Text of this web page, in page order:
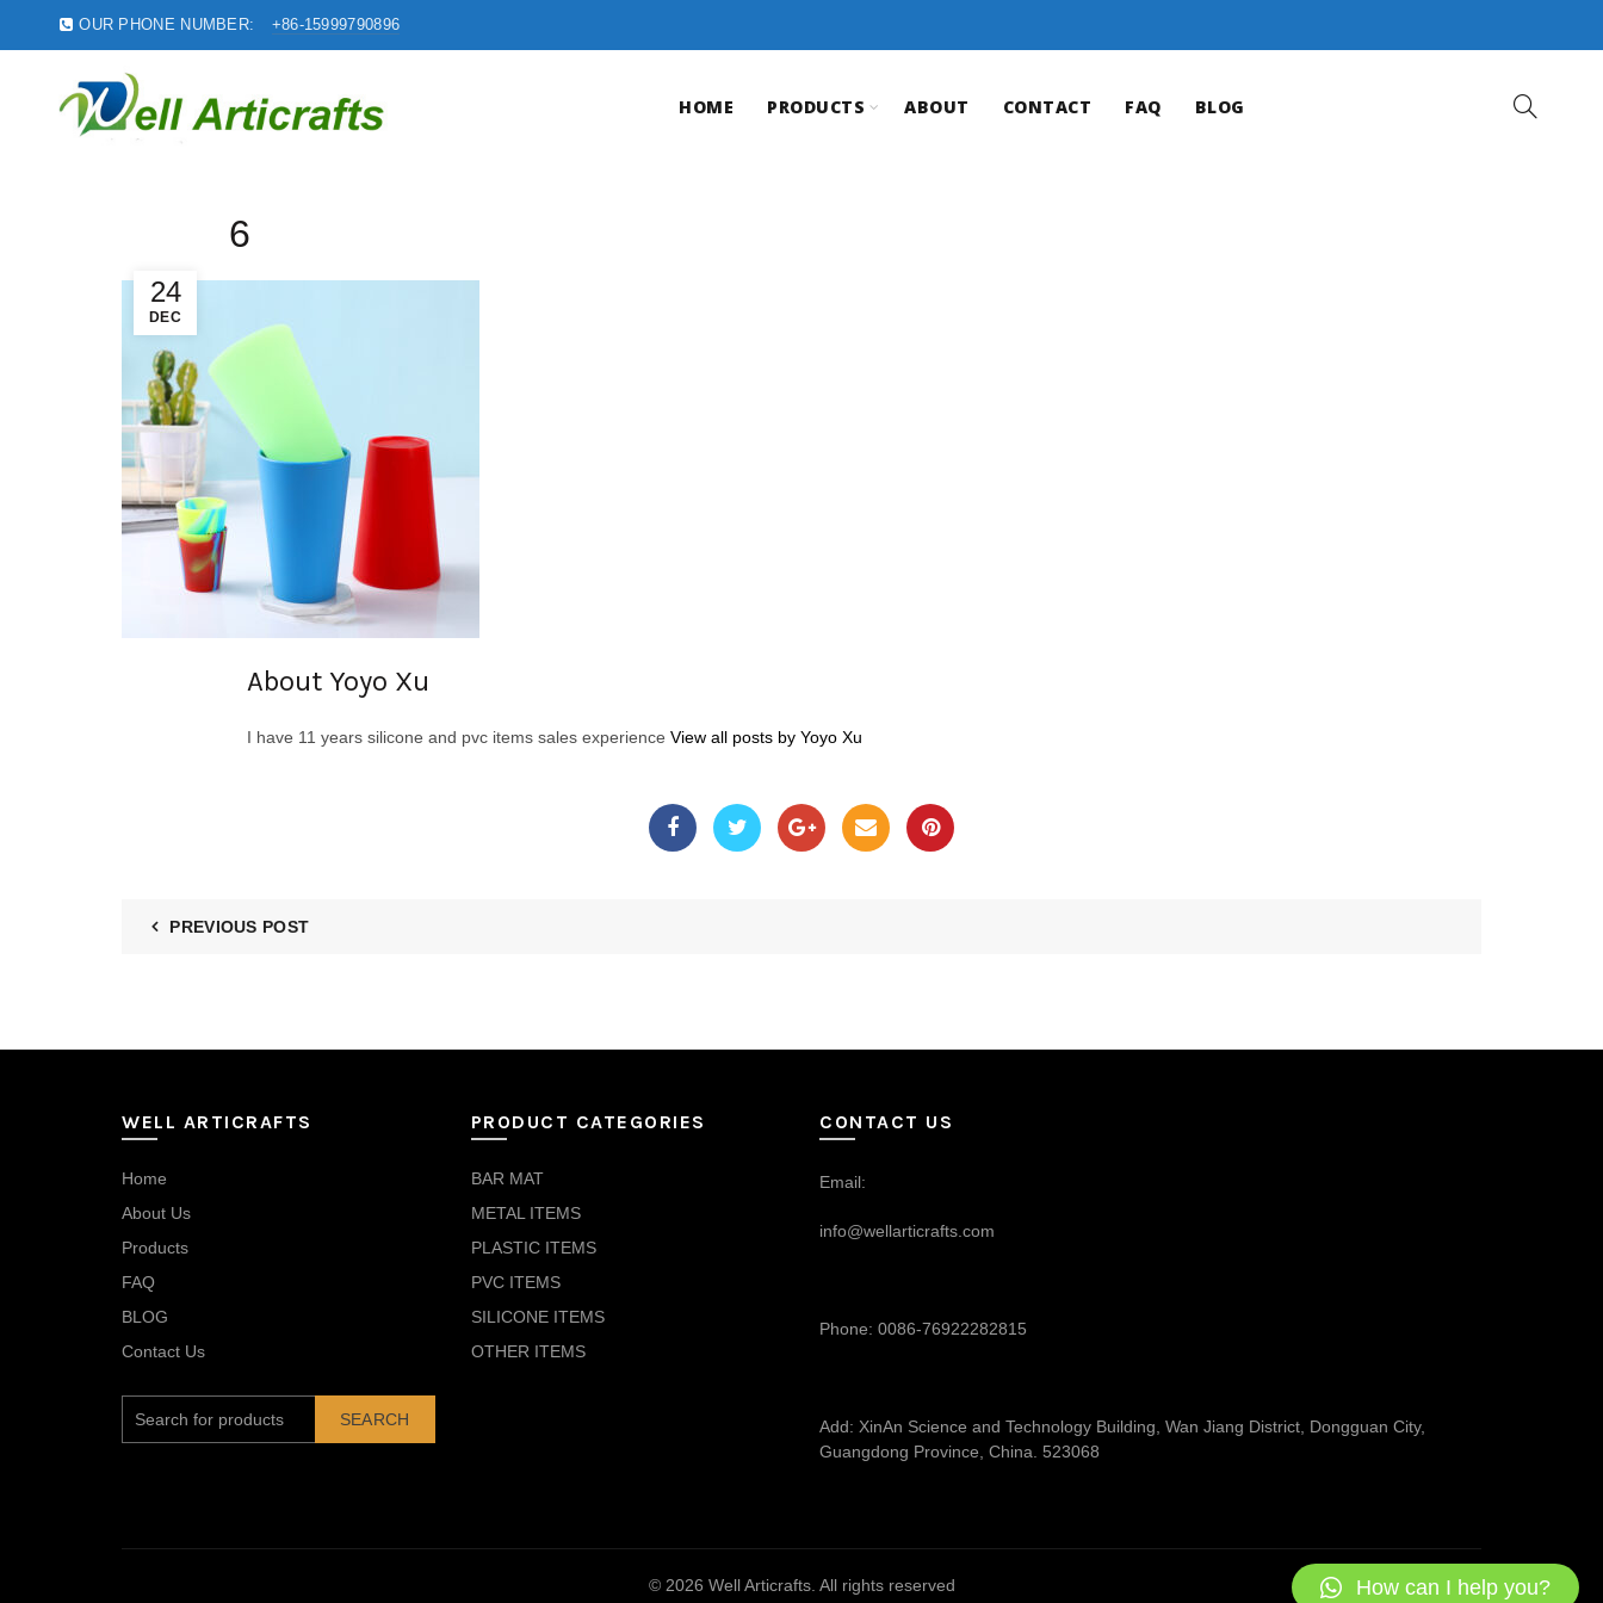
OUR PHONE NUMBER: +86-15999790896
HOME PRODUCTS ABOUT CONTACT FAQ BLOG
24
DEC
6
About Yoyo Xu
I have 11 years silicone and pvc items sales experience View all posts by Yoyo Xu
PREVIOUS POST
WELL ARTICRAFTS
Home
About Us
Products
FAQ
BLOG
Contact Us
SEARCH
PRODUCT CATEGORIES
BAR MAT
METAL ITEMS
PLASTIC ITEMS
PVC ITEMS
SILICONE ITEMS
OTHER ITEMS
CONTACT US
Email:
info@wellarticrafts.com
Phone: 0086-76922282815
Add: XinAn Science and Technology Building, Wan Jiang District, Dongguan City,
Guangdong Province, China. 523068
© 2026 Well Articrafts. All rights reserved How can I help you?